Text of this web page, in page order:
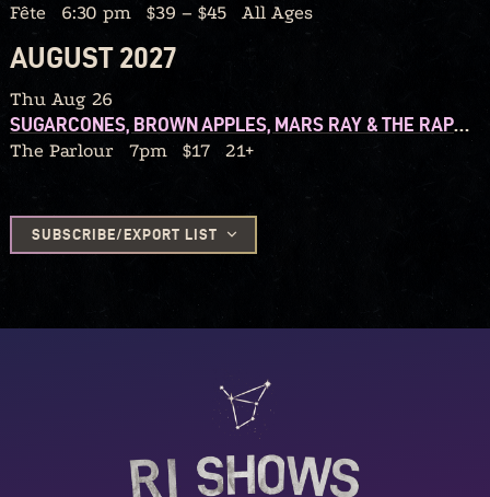
Fête
6:30 pm $39 – $45 All Ages
AUGUST 2027
Thu Aug 26
SUGARCONES, BROWN APPLES, MARS RAY & THE RAPTURES, ELIZA AND THE ORGANIX
The Parlour
7pm $17 21+
SUBSCRIBE/EXPORT LIST